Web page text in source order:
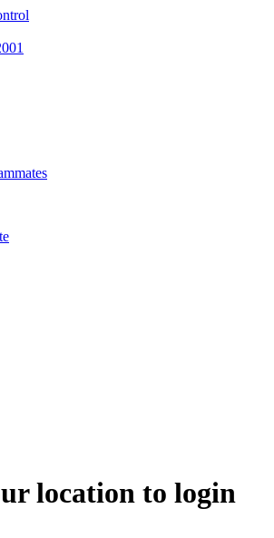
location to login